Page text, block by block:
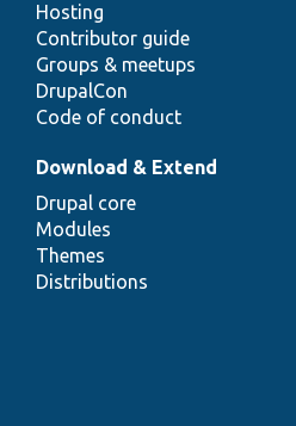
Hosting
Contributor guide
Groups & meetups
DrupalCon
Code of conduct
Download & Extend
Drupal core
Modules
Themes
Distributions